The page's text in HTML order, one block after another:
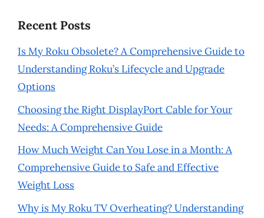
Recent Posts
Is My Roku Obsolete? A Comprehensive Guide to
Understanding Roku’s Lifecycle and Upgrade
Options
Choosing the Right DisplayPort Cable for Your
Needs: A Comprehensive Guide
How Much Weight Can You Lose in a Month: A
Comprehensive Guide to Safe and Effective
Weight Loss
Why is My Roku TV Overheating? Understanding